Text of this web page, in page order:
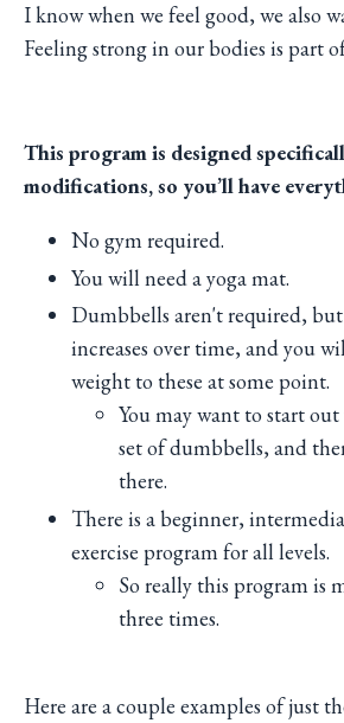
I know when we feel good, we also
Feeling strong in our bodies is part
This program is designed
modifications, so you’ll have
No gym required.
You will need a yoga mat.
Dumbbells aren't required,
increases over time, and you
weight to these at some point.
You may want to start
set of dumbbells, and
there.
There is a beginner,
exercise program for all levels.
So really this program is
three times.
Here are a couple examples of just